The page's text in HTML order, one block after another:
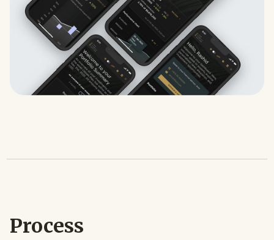
Process